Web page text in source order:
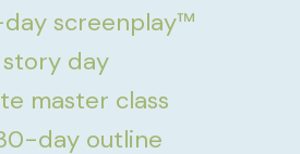
screenplay™
story day
master class
day outline